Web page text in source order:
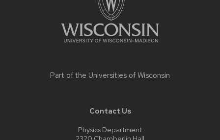
Part of the Universities of Wisconsin
Contact Us
Physics Department